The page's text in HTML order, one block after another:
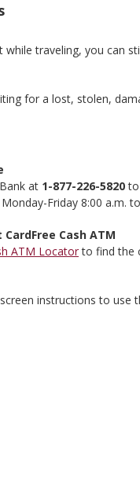
traveling, you can
for a lost, stolen,
at 1-877-226-5820to
Friday 8:00 a.m.
Cash ATM
ATM Locatorto find the
instructions to use